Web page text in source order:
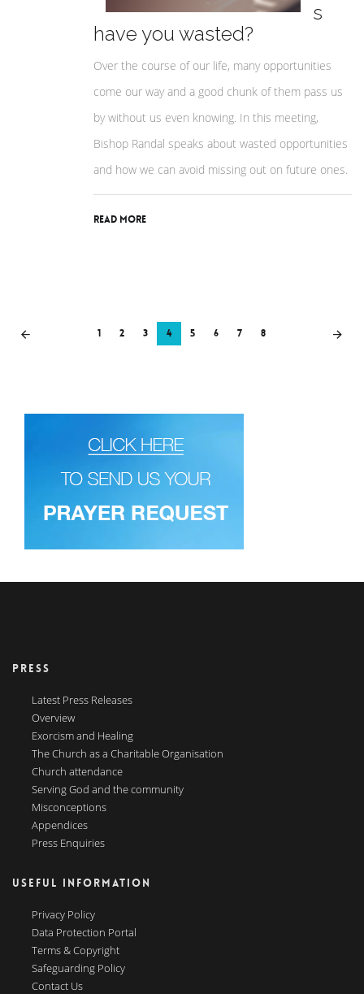
s
have you wasted?
Over the course of our life, many opportunities
come our way and a good chunk of them pass us
by without us even knowing. In this meeting,
Bishop Randal speaks about wasted opportunities
and how we can avoid missing out on future ones.
Read More
1 2 3 4 5 6 7 8
PRESS
Latest Press Releases
Overview
Exorcism and Healing
The Church as a Charitable Organisation
Church attendance
Serving God and the community
Misconceptions
Appendices
Press Enquiries
USEFUL INFORMATION
Privacy Policy
Data Protection Portal
Terms & Copyright
Safeguarding Policy
Contact Us